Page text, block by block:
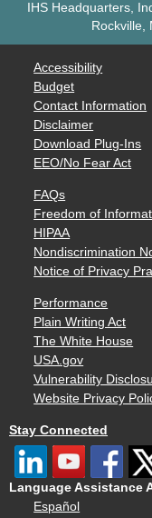
IHS Headquarters,
Rockville,
Accessibility
Budget
Contact Information
Disclaimer
Download Plug-Ins
EEO/No Fear Act
FAQs
Freedom of
HIPAA
Nondiscrimination
Notice of Privacy
Performance
Plain Writing Act
The White House
USA.gov
Vulnerability
Website Privacy
Stay Connected
Language Assistance
Español